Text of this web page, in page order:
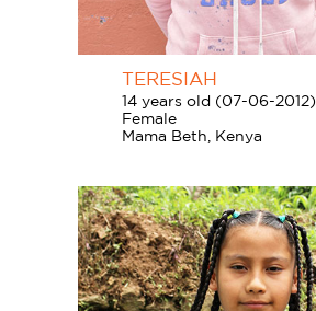
TERESIAH
14 years old (07-06-2012)
Female
Mama Beth, Kenya